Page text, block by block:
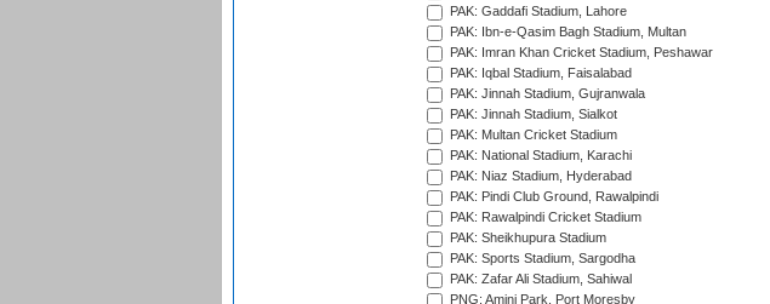
PAK: Gaddafi Stadium, Lahore
PAK: Ibn-e-Qasim Bagh Stadium, Multan
PAK: Imran Khan Cricket Stadium, Peshawar
PAK: Iqbal Stadium, Faisalabad
PAK: Jinnah Stadium, Gujranwala
PAK: Jinnah Stadium, Sialkot
PAK: Multan Cricket Stadium
PAK: National Stadium, Karachi
PAK: Niaz Stadium, Hyderabad
PAK: Pindi Club Ground, Rawalpindi
PAK: Rawalpindi Cricket Stadium
PAK: Sheikhupura Stadium
PAK: Sports Stadium, Sargodha
PAK: Zafar Ali Stadium, Sahiwal
PNG: Amini Park, Port Moresby